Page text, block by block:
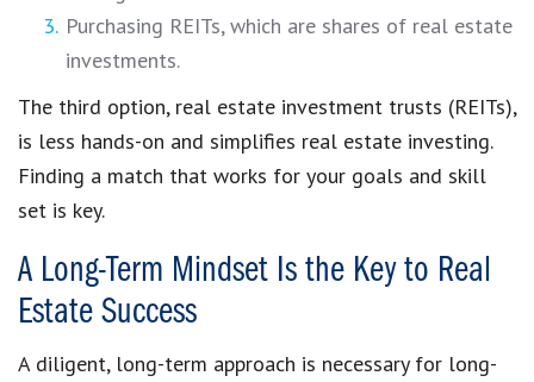
Purchasing REITs, which are shares of real estate
investments.
The third option, real estate investment trusts (REITs),
is less hands-on and simplifies real estate investing.
Finding a match that works for your goals and skill
set is key.
A Long-Term Mindset Is the Key to Real
Estate Success
A diligent, long-term approach is necessary for long-